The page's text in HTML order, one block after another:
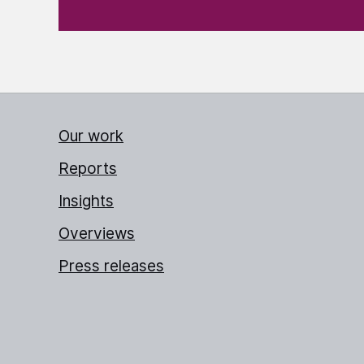
Our work
Reports
Insights
Overviews
Press releases